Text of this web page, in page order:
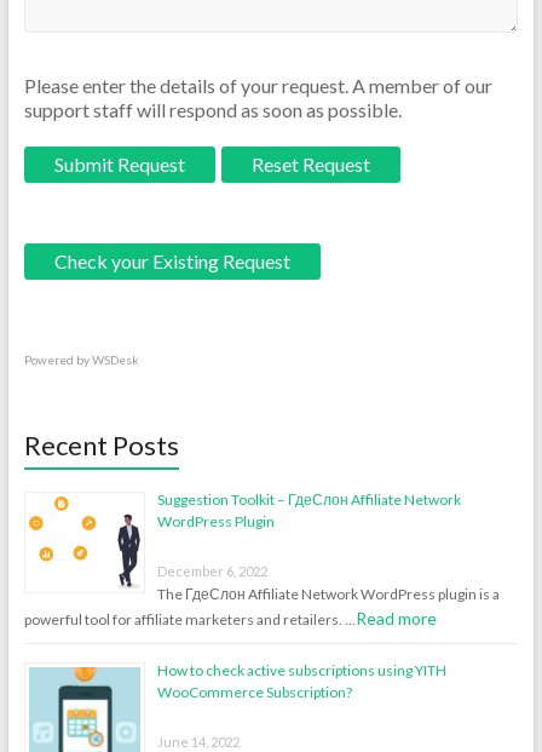
Please enter the details of your request. A member of our
support staff will respond as soon as possible.
Submit Request Reset Request
Check your Existing Request
Powered byWSDesk
Recent Posts
Suggestion Toolkit – ГдеСлон Affiliate Network
WordPress Plugin
December 6, 2022
The ГдеСлон Affiliate Network WordPress plugin is a
powerful tool for affiliate marketers and retailers. …Read more
How to check active subscriptions using YITH
WooCommerce Subscription?
June 14, 2022